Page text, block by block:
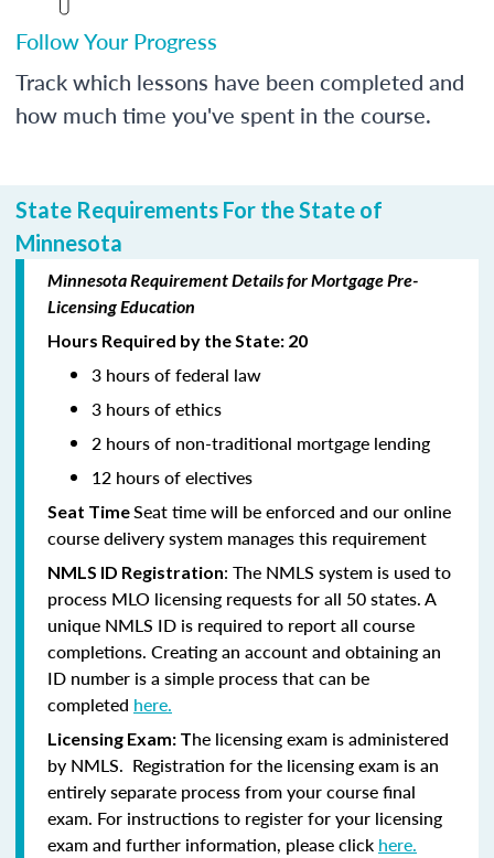
Follow Your Progress
Track which lessons have been completed and
how much time you've spent in the course.
State Requirements For the State of
Minnesota
Minnesota Requirement Details for Mortgage Pre-
Licensing Education
Hours Required by the State: 20
3 hours of federal law
3 hours of ethics
2 hours of non-traditional mortgage lending
12 hours of electives
Seat TimeSeat time will be enforced and our online
course delivery system manages this requirement
NMLS ID Registration: The NMLS system is used to
process MLO licensing requests for all 50 states. A
unique NMLS ID is required to report all course
completions. Creating an account and obtaining an
ID number is a simple process that can be
completed here.
Licensing Exam: The licensing exam is administered
by NMLS. Registration for the licensing exam is an
entirely separate process from your course final
exam. For instructions to register for your licensing
exam and further information, please click here.